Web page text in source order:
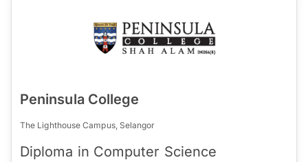
Peninsula College
The Lighthouse Campus, Selangor
Diploma in Computer Science